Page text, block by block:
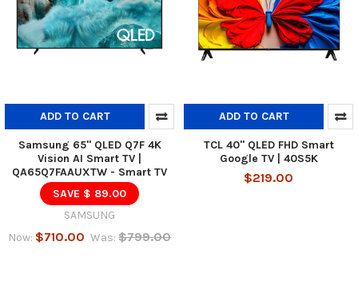
ADD TO CART
Samsung 65" QLED Q7F 4K
Vision AI Smart TV |
QA65Q7FAAUXTW - Smart TV
SAVE $ 89.00
SAMSUNG
Now: $710.00 Was: $799.00
ADD TO CART
TCL 40" QLED FHD Smart
Google TV | 40S5K
$219.00